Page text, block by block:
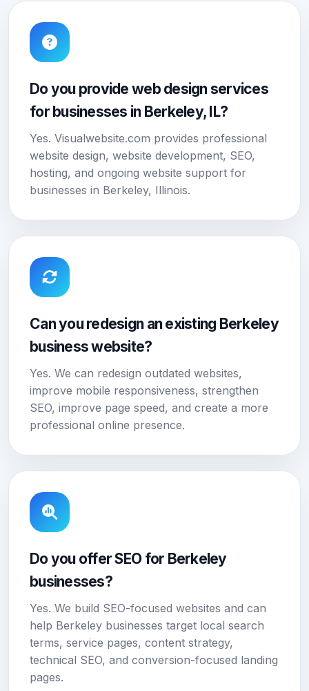
Do you provide web design services
for businesses in Berkeley, IL?
Yes. Visualwebsite.com provides professional
website design, website development, SEO,
hosting, and ongoing website support for
businesses in Berkeley, Illinois.
Can you redesign an existing Berkeley
business website?
Yes. We can redesign outdated websites,
improve mobile responsiveness, strengthen
SEO, improve page speed, and create a more
professional online presence.
Do you offer SEO for Berkeley
businesses?
Yes. We build SEO-focused websites and can
help Berkeley businesses target local search
terms, service pages, content strategy,
technical SEO, and conversion-focused landing
pages.